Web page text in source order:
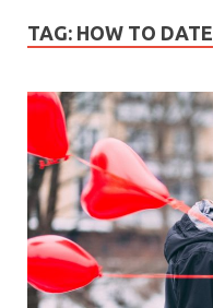
TAG: HOW TO DATE